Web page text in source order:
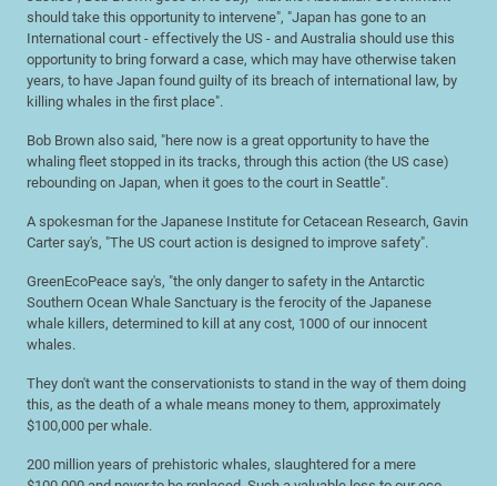
should take this opportunity to intervene", "Japan has gone to an
International court - effectively the US - and Australia should use this
opportunity to bring forward a case, which may have otherwise taken
years, to have Japan found guilty of its breach of international law, by
killing whales in the first place".
Bob Brown also said, "here now is a great opportunity to have the
whaling fleet stopped in its tracks, through this action (the US case)
rebounding on Japan, when it goes to the court in Seattle".
A spokesman for the Japanese Institute for Cetacean Research, Gavin
Carter say's, "The US court action is designed to improve safety".
GreenEcoPeace say's, "the only danger to safety in the Antarctic
Southern Ocean Whale Sanctuary is the ferocity of the Japanese
whale killers, determined to kill at any cost, 1000 of our innocent
whales.
They don't want the conservationists to stand in the way of them doing
this, as the death of a whale means money to them, approximately
$100,000 per whale.
200 million years of prehistoric whales, slaughtered for a mere